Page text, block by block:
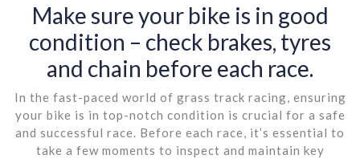
Make sure your bike is in good
condition – check brakes, tyres
and chain before each race.
In the fast-paced world of grass track racing, ensuring
your bike is in top-notch condition is crucial for a safe
and successful race. Before each race, it’s essential to
take a few moments to inspect and maintain key